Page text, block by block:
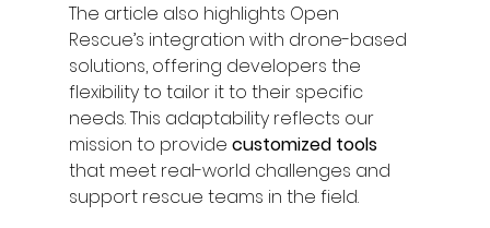
The article also highlights Open
Rescue’s integration with drone-based
solutions, offering developers the
flexibility to tailor it to their specific
needs. This adaptability reflects our
mission to provide customized tools
that meet real-world challenges and
support rescue teams in the field.